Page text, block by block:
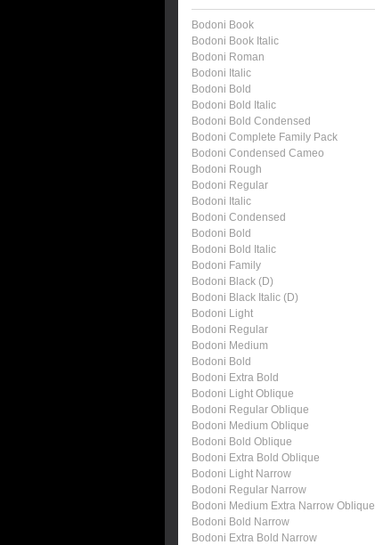
Bodoni Book
Bodoni Book Italic
Bodoni Roman
Bodoni Italic
Bodoni Bold
Bodoni Bold Italic
Bodoni Bold Condensed
Bodoni Complete Family Pack
Bodoni Condensed Cameo
Bodoni Rough
Bodoni Regular
Bodoni Italic
Bodoni Condensed
Bodoni Bold
Bodoni Bold Italic
Bodoni Family
Bodoni Black (D)
Bodoni Black Italic (D)
Bodoni Light
Bodoni Regular
Bodoni Medium
Bodoni Bold
Bodoni Extra Bold
Bodoni Light Oblique
Bodoni Regular Oblique
Bodoni Medium Oblique
Bodoni Bold Oblique
Bodoni Extra Bold Oblique
Bodoni Light Narrow
Bodoni Regular Narrow
Bodoni Medium Extra Narrow Oblique
Bodoni Bold Narrow
Bodoni Extra Bold Narrow